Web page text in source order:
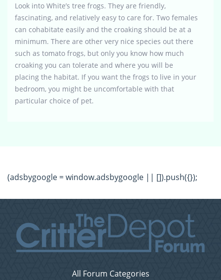
Look into White’s tree frogs. They are friendly,
fascinating, and relatively easy to care for. Two females
can cohabitate easily and the croaking should be at a
minimum. There are other very nice species out there
such as tomato frogs, but only you know how much
croaking you can tolerate and where you will be
placing the habitat. If you want the frogs to live in your
bedroom, you might be uncomfortable with that
particular choice of pet.
(adsbygoogle = window.adsbygoogle || []).push({});
All Forum Categories